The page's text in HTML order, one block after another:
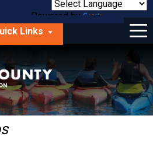
Powered by
Translate
Links
Menu